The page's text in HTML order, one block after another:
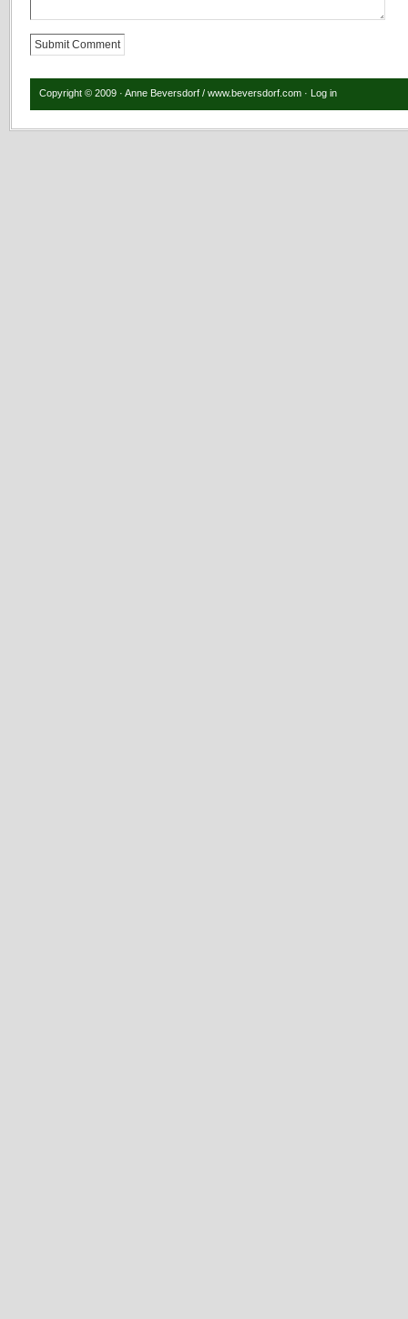
Copyright © 2009 · Anne Beversdorf / www.beversdorf.com · Log in